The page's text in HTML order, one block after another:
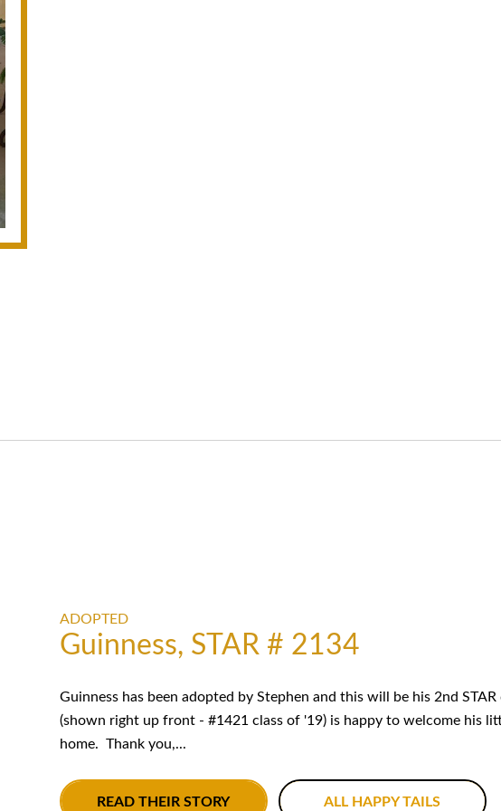
ADOPTED
Guinness, STAR # 2134
Guinness has been adopted by Stephen and this will be his 2nd
(shown right up front - #1421 class of '19) is happy to welcome his
home. Thank you,...
READ THEIR STORY ALL HAPPY TAILS